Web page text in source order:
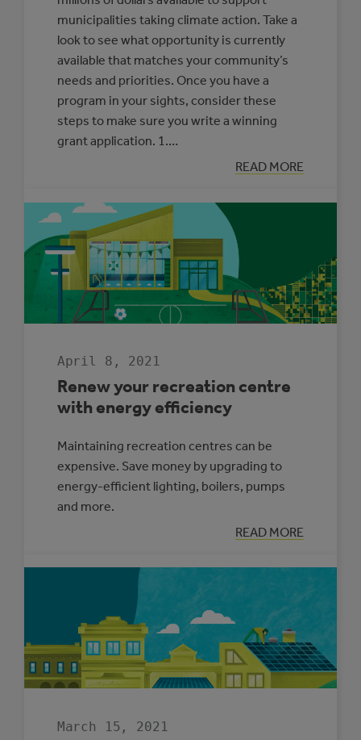
municipalities taking climate action. Take a
look to see what opportunity is currently
available that matches your community’s
needs and priorities. Once you have a
program in your sights, consider these
steps to make sure you write a winning
grant application. 1.…
READ MORE
:
OUR
FOR
APPLICATION
April 8, 2021
Renew your recreation centre
with energy efficiency
Maintaining recreation centres can be
expensive. Save money by upgrading to
energy-efficient lighting, boilers, pumps
and more.
READ MORE
:
RENEW
RECREATION
WITH
ENERGY
EFFICIENCY
March 15, 2021